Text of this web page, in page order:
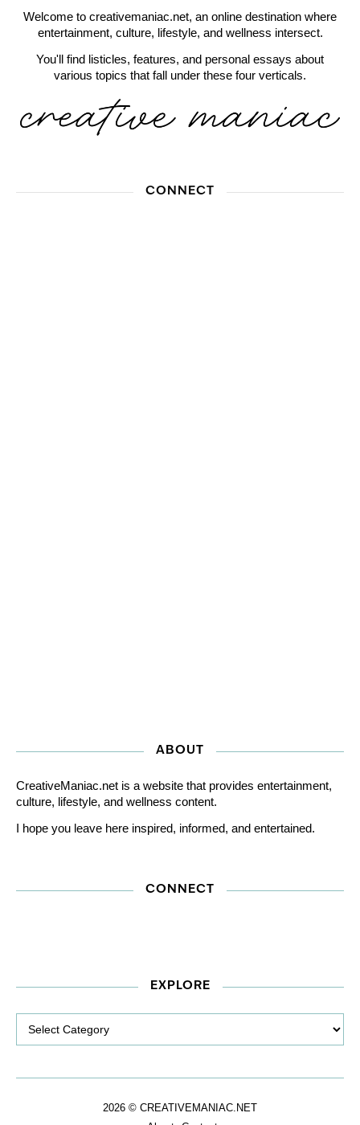
Welcome to creativemaniac.net, an online destination where
entertainment, culture, lifestyle, and wellness intersect.
You'll find listicles, features, and personal essays about
various topics that fall under these four verticals.
CONNECT
ABOUT
CreativeManiac.net is a website that provides entertainment,
culture, lifestyle, and wellness content.
I hope you leave here inspired, informed, and entertained.
CONNECT
EXPLORE
2026 © CREATIVEMANIAC.NET